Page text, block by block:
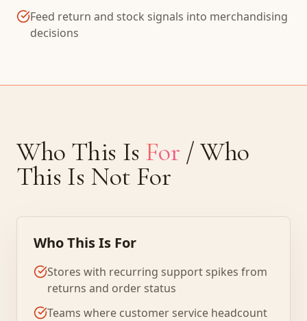
Feed return and stock signals into merchandising
decisions
Who This Is For / Who
This Is Not For
Who This Is For
Stores with recurring support spikes from
returns and order status
Teams where customer service headcount